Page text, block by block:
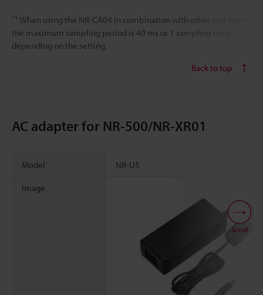
*1 When using the NR-CA04 in combination with other unit types,
the maximum sampling period is 40 ms or 1 sampling cycle,
depending on the setting.
Back to top
AC adapter for NR-500/NR-XR01
Model NR-U5
Image
Scroll